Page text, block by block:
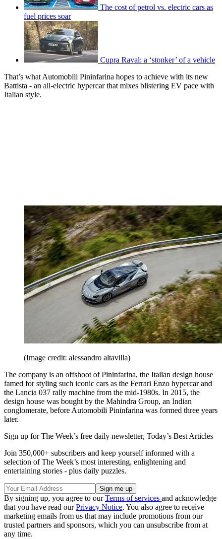
The cost of petrol vs. electric cars as
fuel prices soar
Cupra Raval: a ‘stonker’ of a vehicle
That’s what Automobili Pininfarina hopes to achieve with its new
Battista - an all-electric hypercar that mixes blistering EV pace with
Italian style.
(Image credit: alessandro altavilla)
The company is an offshoot of Pininfarina, the Italian design house
famed for styling such iconic cars as the Ferrari Enzo hypercar and
the Lancia 037 rally machine from the mid-1980s. In 2015, the
design house was bought by the Mahindra Group, an Indian
conglomerate, before Automobili Pininfarina was formed three years
later.
Sign up for The Week’s free daily newsletter, Today’s Best Articles
Join 350,000+ subscribers and keep yourself informed with a
selection of The Week’s most interesting, enlightening and
entertaining stories - plus daily puzzles.
By signing up, you agree to ourTerms of services and acknowledge
that you have read ourPrivacy Notice. You also agree to receive
marketing emails from us that may include promotions from our
trusted partners and sponsors, which you can unsubscribe from at
any time.